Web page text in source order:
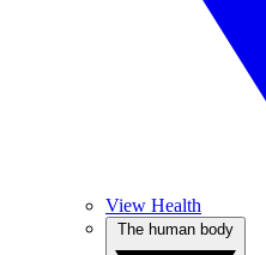
View Health